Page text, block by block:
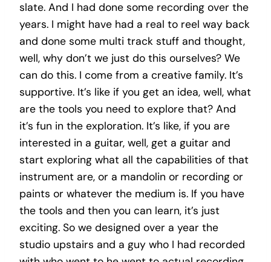
slate. And I had done some recording over the
years. I might have had a real to reel way back
and done some multi track stuff and thought,
well, why don’t we just do this ourselves? We
can do this. I come from a creative family. It’s
supportive. It’s like if you get an idea, well, what
are the tools you need to explore that? And
it’s fun in the exploration. It’s like, if you are
interested in a guitar, well, get a guitar and
start exploring what all the capabilities of that
instrument are, or a mandolin or recording or
paints or whatever the medium is. If you have
the tools and then you can learn, it’s just
exciting. So we designed over a year the
studio upstairs and a guy who I had recorded